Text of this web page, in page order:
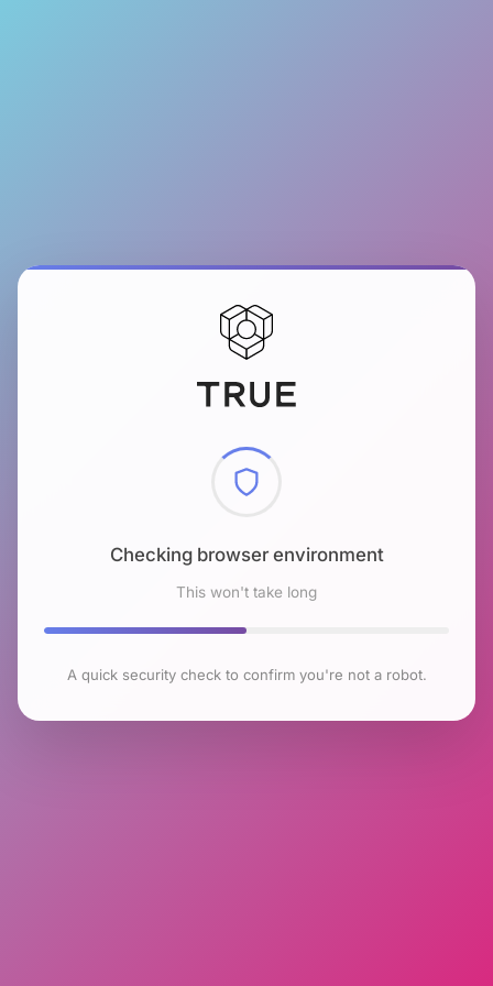
Checking browser environment
This won't take long
A quick security check to confirm you're not a robot.